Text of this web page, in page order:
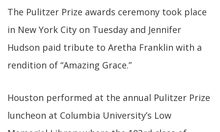
The Pulitzer Prize awards ceremony took place
in New York City on Tuesday and Jennifer
Hudson paid tribute to Aretha Franklin with a
rendition of “Amazing Grace.”
Houston performed at the annual Pulitzer Prize
luncheon at Columbia University’s Low